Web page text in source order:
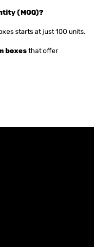
(MOQ)?
starts at just 100 units.
boxesthat offer